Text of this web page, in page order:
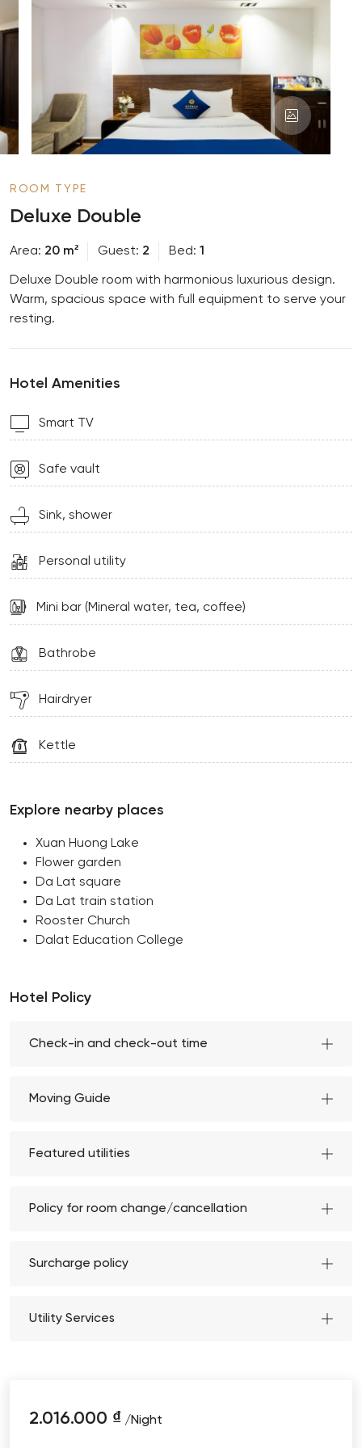
ROOM TYPE
Deluxe Double
Area 20 m² Guest 2 Bed 1
Deluxe Double room with harmonious luxurious design.
Warm, spacious space with full equipment to serve your
resting.
Hotel Amenities
Smart TV
Safe vault
Sink, shower
Personal utility
Mini bar (Mineral water, tea, coffee)
Bathrobe
Hairdryer
Kettle
Explore nearby places
Xuan Huong Lake
Flower garden
Da Lat square
Da Lat train station
Rooster Church
Dalat Education College
Hotel Policy
Check-in and check-out time
Moving Guide
Featured utilities
Policy for room change/cancellation
Surcharge policy
Utility Services
2.016.000 ₫ /Night